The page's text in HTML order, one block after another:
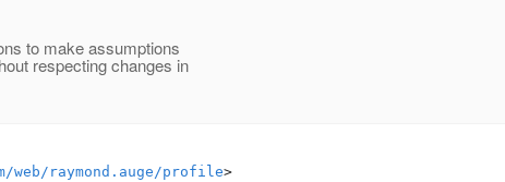
to make assumptions
respecting changes in
raymond.auge/profile>